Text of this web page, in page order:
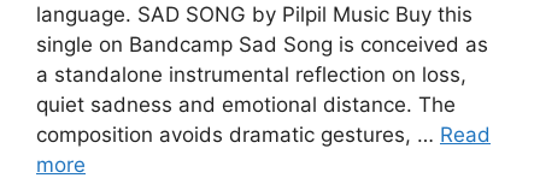
language. SAD SONG by Pilpil Music Buy this
single on Bandcamp Sad Song is conceived as
a standalone instrumental reflection on loss,
quiet sadness and emotional distance. The
composition avoids dramatic gestures, … Read
more